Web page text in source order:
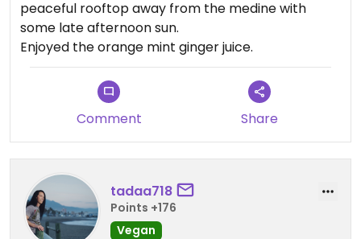
peaceful rooftop away from the medine with
some late afternoon sun.
Enjoyed the orange mint ginger juice.
Comment Share
tadaa718
Points +176
Vegan